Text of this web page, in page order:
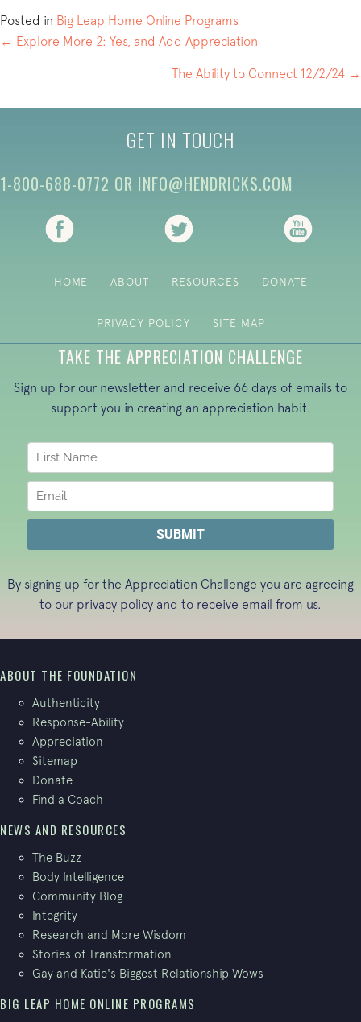
Posted in Big Leap Home Online Programs
POSTS
← Explore More 2: Yes, and Add Appreciation
The Ability to Connect 12/2/24 →
GET IN TOUCH
1-800-688-0772 OR INFO@HENDRICKS.COM
(opens in new tab) (opens in new tab)
HOME ABOUT RESOURCES DONATE
PRIVACY POLICY SITE MAP
TAKE THE APPRECIATION CHALLENGE
Sign up for our newsletter and receive 66 days of emails to
support you in creating an appreciation habit.
By signing up for the Appreciation Challenge you are agreeing
to our privacy policy and to receive email from us.
ABOUT THE FOUNDATION
Authenticity
Response-Ability
Appreciation
Sitemap
Donate
Find a Coach
NEWS AND RESOURCES
The Buzz
Body Intelligence
Community Blog
Integrity
Research and More Wisdom
Stories of Transformation
Gay and Katie's Biggest Relationship Wows
BIG LEAP HOME ONLINE PROGRAMS